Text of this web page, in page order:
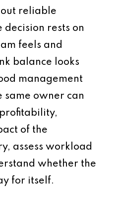
reliable
rests on
feels and
balance looks
management
same owner can
of the
assess workload
whether the
for itself.